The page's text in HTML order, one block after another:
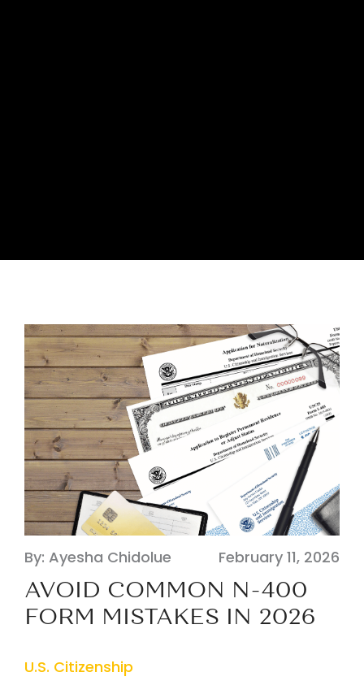
By: Ayesha Chidolue February 11, 2026
AVOID COMMON N-400
FORM MISTAKES IN 2026
U.S. Citizenship